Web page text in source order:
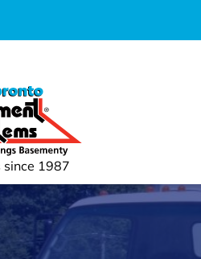
since 1987